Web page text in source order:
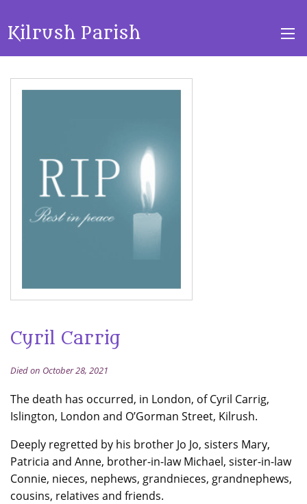
Kilrush Parish
Cyril Carrig
Died on October 28, 2021
The death has occurred, in London, of Cyril Carrig,
Islington, London and O’Gorman Street, Kilrush.
Deeply regretted by his brother Jo Jo, sisters Mary,
Patricia and Anne, brother-in-law Michael, sister-in-law
Connie, nieces, nephews, grandnieces, grandnephews,
cousins, relatives and friends.